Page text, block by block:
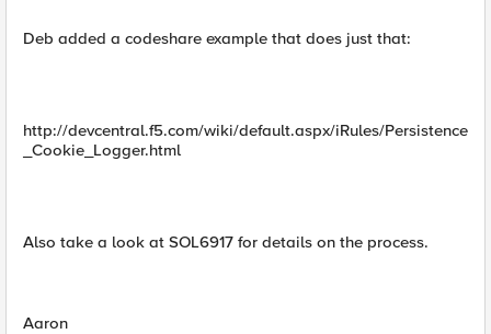
Deb added a codeshare example that does just that:
http://devcentral.f5.com/wiki/default.aspx/iRules/Persistence
_Cookie_Logger.html
Also take a look at SOL6917 for details on the process.
Aaron